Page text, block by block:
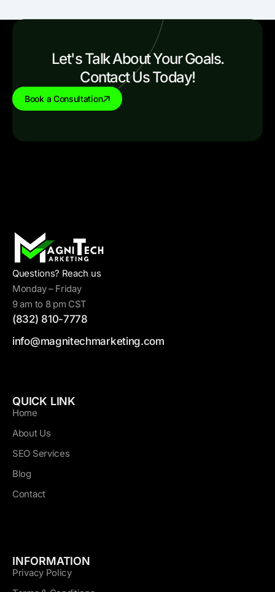
Let's Talk About Your Goals.
Contact Us Today!
Book a Consultation
Questions? Reach us
Monday – Friday
9 am to 8 pm CST
(832) 810-7778
info@magnitechmarketing.com
QUICK LINK
Home
About Us
SEO Services
Blog
Contact
INFORMATION
Privacy Policy